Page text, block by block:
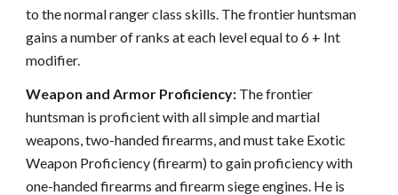
to the normal ranger class skills. The frontier huntsman
gains a number of ranks at each level equal to 6 + Int
modifier.
Weapon and Armor Proficiency: The frontier
huntsman is proficient with all simple and martial
weapons, two-handed firearms, and must take Exotic
Weapon Proficiency (firearm) to gain proficiency with
one-handed firearms and firearm siege engines. He is